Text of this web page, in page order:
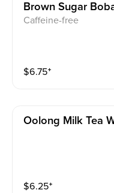
Brown Sugar
Caffeine-free
$6.75⁺
Oolong Milk Tea
$6.25⁺